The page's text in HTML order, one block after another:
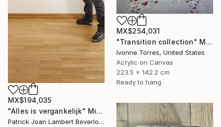
MX$194,035
"Alles is vergankelijk" Mixed Media
Patrick Joan Lambert Beverloo, Netherlands
MX$254,031
"Transition collection" Mixed Media
Ivonne Torres, United States
Acrylic on Canvas
223.5 x 142.2 cm
Ready to hang